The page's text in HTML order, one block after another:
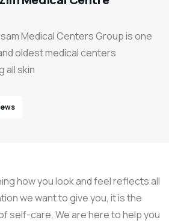
Medical Centers Group is one
oldest medical centers
all skin
how you look and feel reflects all
we want to give you, it is the
self-care. We are here to help you